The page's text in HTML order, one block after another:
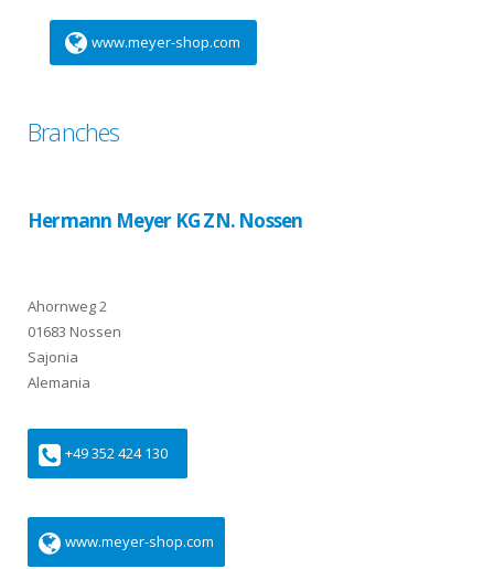
www.meyer-shop.com
Branches
Hermann Meyer KG ZN. Nossen
Ahornweg 2
01683 Nossen
Sajonia
Alemania
+49 352 424 130
www.meyer-shop.com